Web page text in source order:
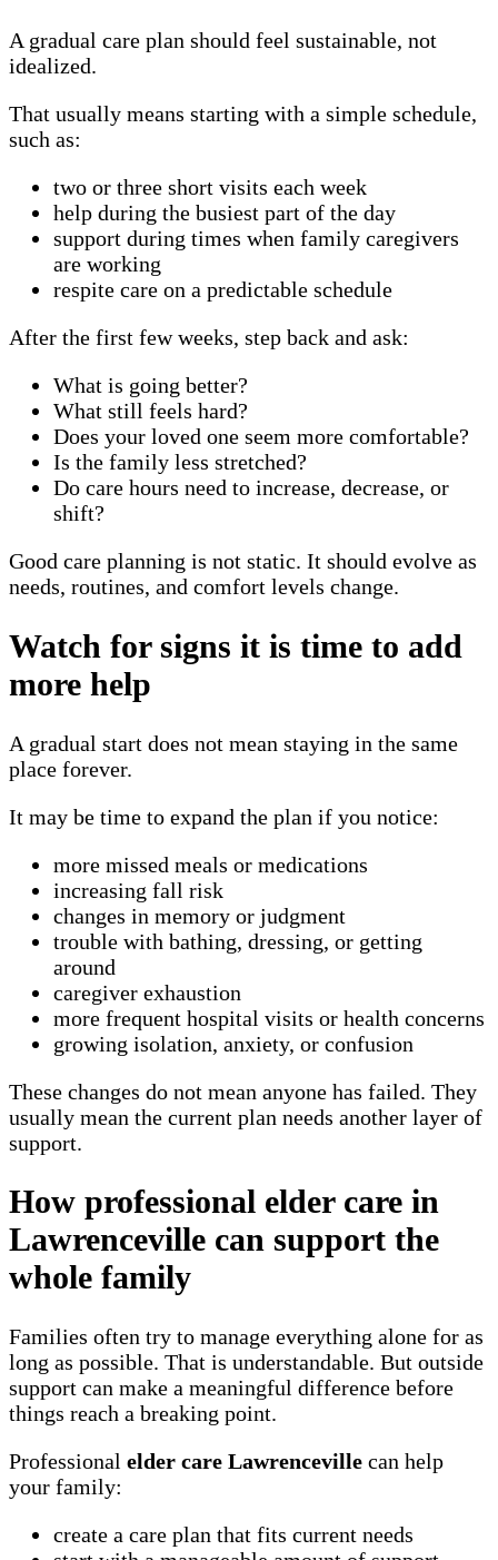
A gradual care plan should feel sustainable, not
idealized.
That usually means starting with a simple schedule,
such as:
two or three short visits each week
help during the busiest part of the day
support during times when family caregivers
are working
respite care on a predictable schedule
After the first few weeks, step back and ask:
What is going better?
What still feels hard?
Does your loved one seem more comfortable?
Is the family less stretched?
Do care hours need to increase, decrease, or
shift?
Good care planning is not static. It should evolve as
needs, routines, and comfort levels change.
Watch for signs it is time to add
more help
A gradual start does not mean staying in the same
place forever.
It may be time to expand the plan if you notice:
more missed meals or medications
increasing fall risk
changes in memory or judgment
trouble with bathing, dressing, or getting
around
caregiver exhaustion
more frequent hospital visits or health concerns
growing isolation, anxiety, or confusion
These changes do not mean anyone has failed. They
usually mean the current plan needs another layer of
support.
How professional elder care in
Lawrenceville can support the
whole family
Families often try to manage everything alone for as
long as possible. That is understandable. But outside
support can make a meaningful difference before
things reach a breaking point.
Professional elder care Lawrenceville can help
your family:
create a care plan that fits current needs